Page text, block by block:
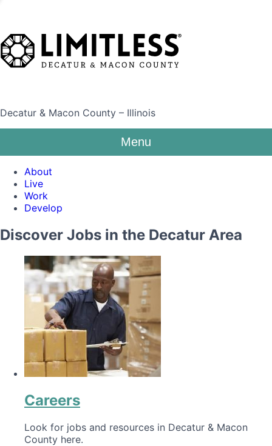
Decatur & Macon County – Illinois
Menu
About
Live
Work
Develop
Discover Jobs in the Decatur Area
Careers
Look for jobs and resources in Decatur & Macon
County here.